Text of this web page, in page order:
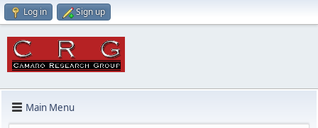
Log in Sign up
Main Menu